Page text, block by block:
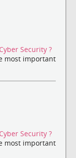
Security ?
most important
Security ?
most important